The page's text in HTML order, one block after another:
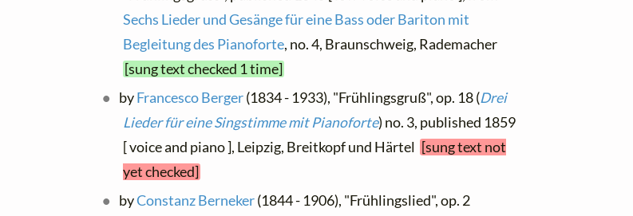
Sechs Lieder und Gesänge für eine Bass oder Bariton mit
Begleitung des Pianoforte, no. 4, Braunschweig, Rademacher
[sung text checked 1 time]
byFrancesco Berger(1834 - 1933), "Frühlingsgruß", op. 18 (Drei
Lieder für eine Singstimme mit Pianoforte) no. 3, published 1859
[ voice and piano ], Leipzig, Breitkopf und Härtel [sung text not
yet checked]
byConstanz Berneker(1844 - 1906), "Frühlingslied", op. 2